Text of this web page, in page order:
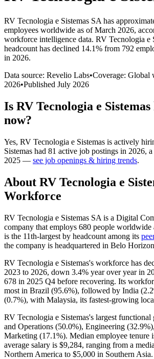
RV Tecnologia e Sistemas SA has
employees worldwide as of March 2026,
workforce intelligence data. RV Tecnologia e
headcount has declined 14.1% from 792
in 2026.
Data source: Revelio Labs•Coverage: Global
2026•Published July 2026
Is RV Tecnologia e Sistemas
now?
Yes, RV Tecnologia e Sistemas is actively
Sistemas had 81 active job postings in 2026, a
2025 — see job openings & hiring trends.
About RV Tecnologia e
Workforce
RV Tecnologia e Sistemas SA is a Digital
company that employs 680 people worldwide
is the 11th-largest by headcount among its
the company is headquartered in Belo
RV Tecnologia e Sistemas's workforce has
2023 to 2026, down 3.4% year over year in
678 in 2025 Q4 before recovering. Its
most in Brazil (95.6%), followed by India (
(0.7%), with Malaysia, its fastest-growing
RV Tecnologia e Sistemas's largest functional
and Operations (50.0%), Engineering (32.9%
Marketing (17.1%). Median employee tenure
average salary is $9,284, ranging from a
Northern America to $5,000 in Southern Asia.